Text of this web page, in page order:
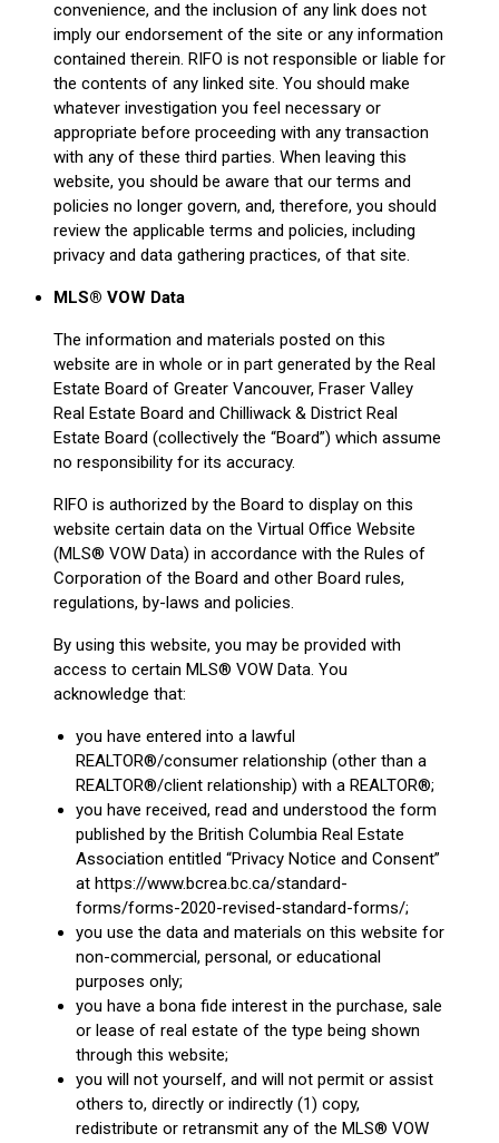
convenience, and the inclusion of any link does not
imply our endorsement of the site or any information
contained therein. RIFO is not responsible or liable for
the contents of any linked site. You should make
whatever investigation you feel necessary or
appropriate before proceeding with any transaction
with any of these third parties. When leaving this
website, you should be aware that our terms and
policies no longer govern, and, therefore, you should
review the applicable terms and policies, including
privacy and data gathering practices, of that site.
MLS® VOW Data
The information and materials posted on this
website are in whole or in part generated by the Real
Estate Board of Greater Vancouver, Fraser Valley
Real Estate Board and Chilliwack & District Real
Estate Board (collectively the “Board”) which assume
no responsibility for its accuracy.
RIFO is authorized by the Board to display on this
website certain data on the Virtual Office Website
(MLS® VOW Data) in accordance with the Rules of
Corporation of the Board and other Board rules,
regulations, by-laws and policies.
By using this website, you may be provided with
access to certain MLS® VOW Data. You
acknowledge that:
you have entered into a lawful
REALTOR®/consumer relationship (other than a
REALTOR®/client relationship) with a REALTOR®;
you have received, read and understood the form
published by the British Columbia Real Estate
Association entitled “Privacy Notice and Consent”
at https://www.bcrea.bc.ca/standard-
forms/forms-2020-revised-standard-forms/;
you use the data and materials on this website for
non-commercial, personal, or educational
purposes only;
you have a bona fide interest in the purchase, sale
or lease of real estate of the type being shown
through this website;
you will not yourself, and will not permit or assist
others to, directly or indirectly (1) copy,
redistribute or retransmit any of the MLS® VOW